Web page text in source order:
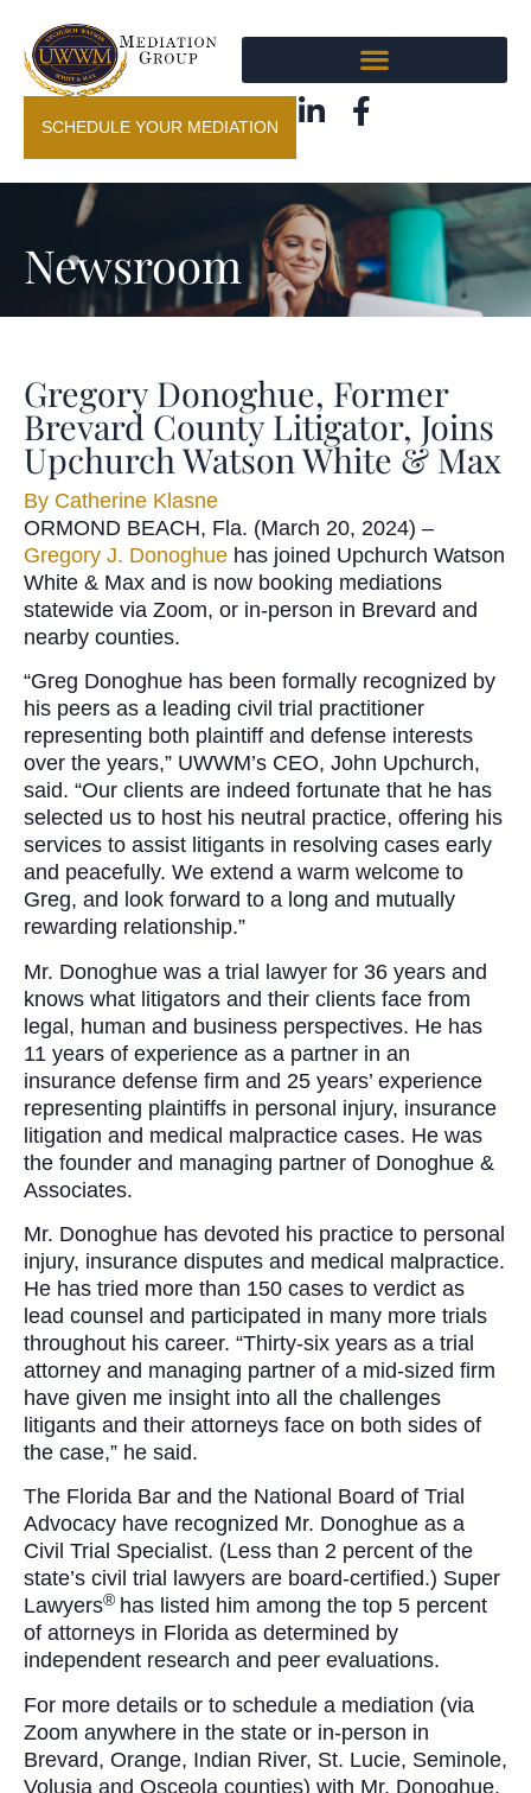
SCHEDULE YOUR MEDIATION
Newsroom
Gregory Donoghue, Former
Brevard County Litigator, Joins
Upchurch Watson White & Max
By Catherine Klasne
ORMOND BEACH, Fla. (March 20, 2024) –
Gregory J. Donoghue has joined Upchurch Watson
White & Max and is now booking mediations
statewide via Zoom, or in-person in Brevard and
nearby counties.
“Greg Donoghue has been formally recognized by
his peers as a leading civil trial practitioner
representing both plaintiff and defense interests
over the years,” UWWM’s CEO, John Upchurch,
said. “Our clients are indeed fortunate that he has
selected us to host his neutral practice, offering his
services to assist litigants in resolving cases early
and peacefully. We extend a warm welcome to
Greg, and look forward to a long and mutually
rewarding relationship.”
Mr. Donoghue was a trial lawyer for 36 years and
knows what litigators and their clients face from
legal, human and business perspectives. He has
11 years of experience as a partner in an
insurance defense firm and 25 years’ experience
representing plaintiffs in personal injury, insurance
litigation and medical malpractice cases. He was
the founder and managing partner of Donoghue &
Associates.
Mr. Donoghue has devoted his practice to personal
injury, insurance disputes and medical malpractice.
He has tried more than 150 cases to verdict as
lead counsel and participated in many more trials
throughout his career. “Thirty-six years as a trial
attorney and managing partner of a mid-sized firm
have given me insight into all the challenges
litigants and their attorneys face on both sides of
the case,” he said.
The Florida Bar and the National Board of Trial
Advocacy have recognized Mr. Donoghue as a
Civil Trial Specialist. (Less than 2 percent of the
state’s civil trial lawyers are board-certified.) Super
Lawyers® has listed him among the top 5 percent
of attorneys in Florida as determined by
independent research and peer evaluations.
For more details or to schedule a mediation (via
Zoom anywhere in the state or in-person in
Brevard, Orange, Indian River, St. Lucie, Seminole,
Volusia and Osceola counties) with Mr. Donoghue,